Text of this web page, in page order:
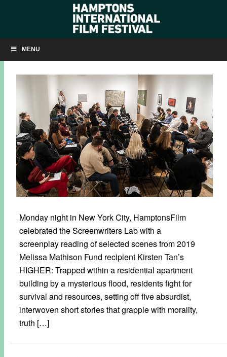
MENU
SLIDESHOW: ‘HIGHER’ SCREENPLAY READING
JANUARY 14, 2020
Monday night in New York City, HamptonsFilm
celebrated the Screenwriters Lab with a
screenplay reading of selected scenes from 2019
Melissa Mathison Fund recipient Kirsten Tan’s
HIGHER: Trapped within a residential apartment
building by a mysterious flood, residents fight for
survival and resources, setting off five absurdist,
interwoven short stories that grapple with morality,
truth […]